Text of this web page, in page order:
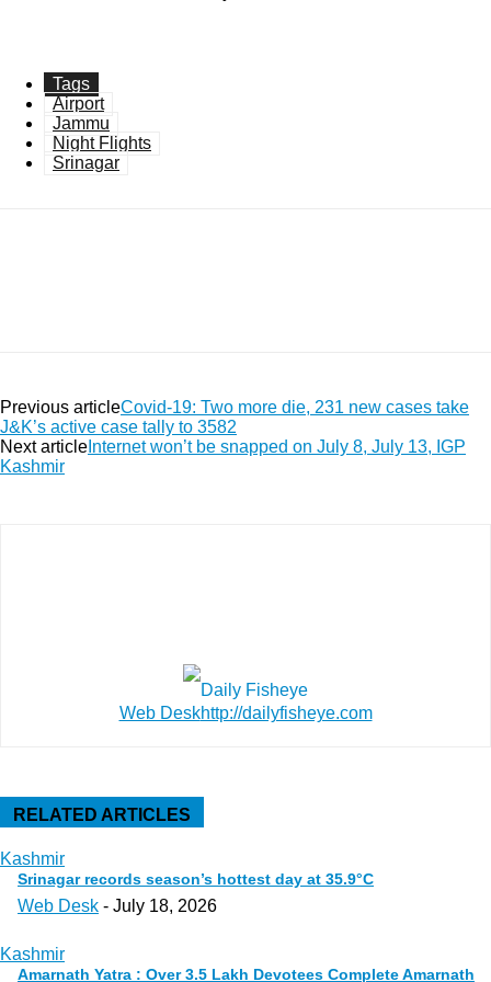
Tags
Airport
Jammu
Night Flights
Srinagar
Previous articleCovid-19: Two more die, 231 new cases take
J&K’s active case tally to 3582
Next article Internet won’t be snapped on July 8, July 13, IGP
Kashmir
Web Deskhttp://dailyfisheye.com
RELATED ARTICLES
Kashmir
Srinagar records season’s hottest day at 35.9°C
Web Desk - July 18, 2026
Kashmir
Amarnath Yatra : Over 3.5 Lakh Devotees Complete Amarnath